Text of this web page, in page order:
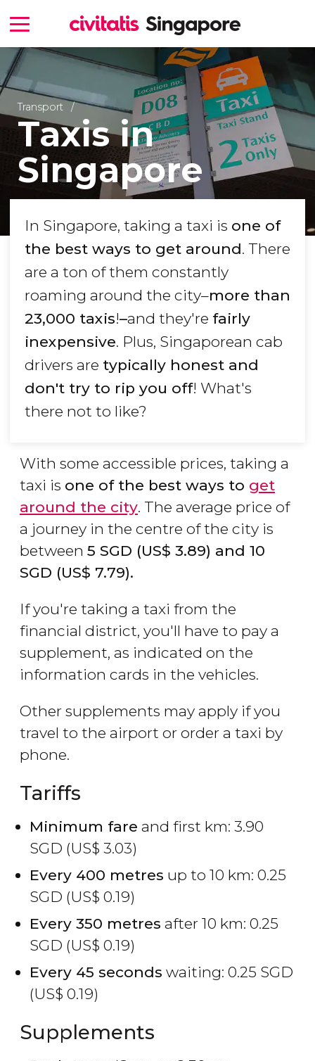
Transport
Taxis in
Singapore
In Singapore, taking a taxi is one of
the best ways to get around. There
are a ton of them constantly
roaming around the city–more than
23,000 taxis!–and they're fairly
inexpensive. Plus, Singaporean cab
drivers are typically honest and
don't try to rip you off! What's
there not to like?
With some accessible prices, taking a
taxi is one of the best ways to get
around the city. The average price of
a journey in the centre of the city is
between 5 SGD (US$ 3.89) and 10
SGD (US$ 7.79).
If you're taking a taxi from the
financial district, you'll have to pay a
supplement, as indicated on the
information cards in the vehicles.
Other supplements may apply if you
travel to the airport or order a taxi by
phone.
Tariffs
Minimum fare and first km: 3.90
SGD (US$ 3.03)
Every 400 metres up to 10 km: 0.25
SGD (US$ 0.19)
Every 350 metres after 10 km: 0.25
SGD (US$ 0.19)
Every 45 seconds waiting: 0.25 SGD
(US$ 0.19)
Supplements